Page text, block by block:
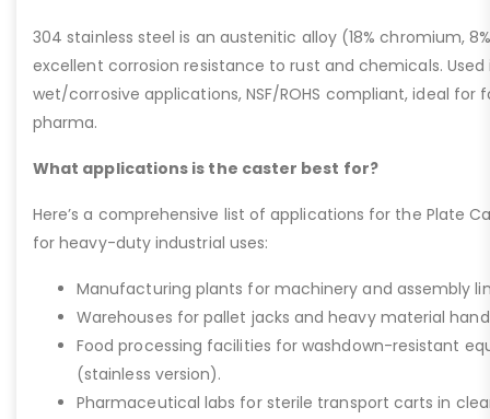
304 stainless steel is an austenitic alloy (18% chromium,
excellent corrosion resistance to rust and chemicals. Used
wet/corrosive applications, NSF/ROHS compliant, ideal for
pharma.
What applications is the caster best for?
Here’s a comprehensive list of applications for the Plate
for heavy-duty industrial uses:
Manufacturing plants for machinery and assembly
Warehouses for pallet jacks and heavy material
Food processing facilities for washdown-resistant
(stainless version).
Pharmaceutical labs for sterile transport carts in